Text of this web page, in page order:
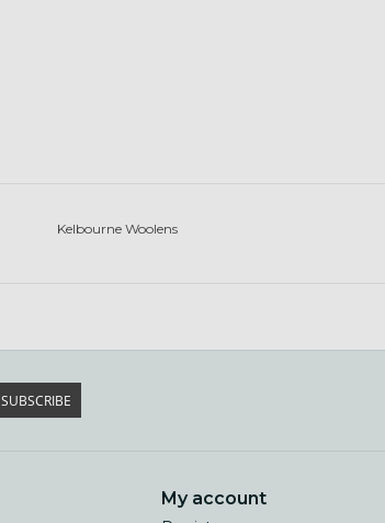
Kelbourne Woolens
SUBSCRIBE
My account